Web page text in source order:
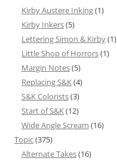
Kirby Austere Inking(1)
Kirby Inkers(5)
Lettering Simon & Kirby(1)
Little Shop of Horrors(1)
Margin Notes(5)
Replacing S&K(4)
S&K Colorists(3)
Start of S&K(12)
Wide Angle Scream (16)
Topic(375)
Alternate Takes(16)